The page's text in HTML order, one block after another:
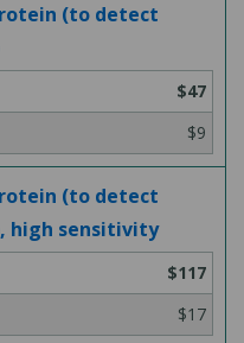
(to detect
$47
$9
(to detect
high sensitivity
$117
$17